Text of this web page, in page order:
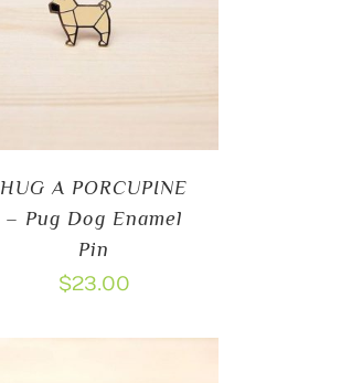
HUG A PORCUPINE
– Pug Dog Enamel
Pin
$23.00